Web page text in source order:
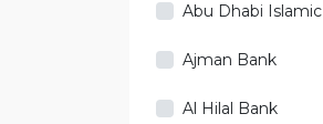
Abu Dhabi
Ajman Bank
Al Hilal Bank